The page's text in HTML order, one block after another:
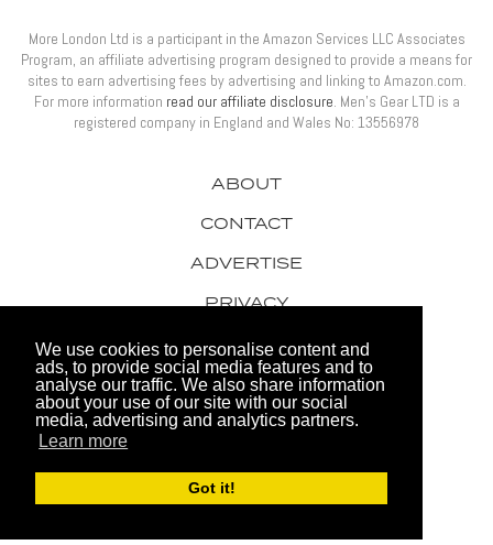
We use cookies to personalise content and
ads, to provide social media features and to
analyse our traffic. We also share information
about your use of our site with our social
media, advertising and analytics partners.
Learn more
Got it!
© 2026 Men's Gear LTD
Website by FHOKE
ABOUT
CONTACT
ADVERTISE
PRIVACY
AWARDS
More London Ltd is a participant in the Amazon Services LLC Associates
Program, an affiliate advertising program designed to provide a means for
sites to earn advertising fees by advertising and linking to Amazon.com.
For more information read our affiliate disclosure. Men’s Gear LTD is a
registered company in England and Wales No: 13556978